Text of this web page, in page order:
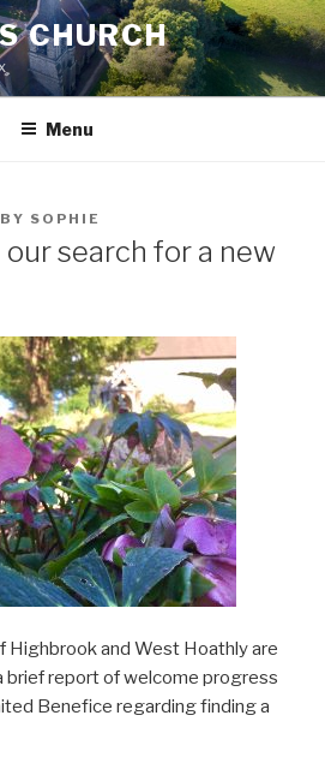
CHURCH
Menu
BY SOPHIE
search for a new
Highbrook and West Hoathly are
brief report of welcome progress
Benefice regarding finding a